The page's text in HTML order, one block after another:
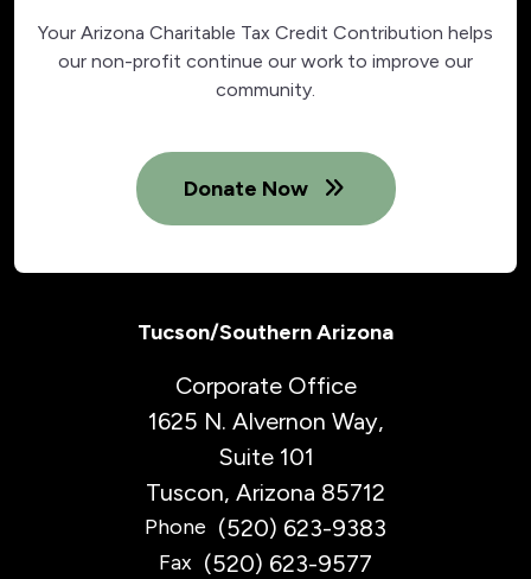
Your Arizona Charitable Tax Credit Contribution helps
our non-profit continue our work to improve our
community.
Donate Now
Tucson/Southern Arizona
Corporate Office
1625 N. Alvernon Way,
Suite 101
Tuscon, Arizona 85712
Phone (520) 623-9383
Fax (520) 623-9577